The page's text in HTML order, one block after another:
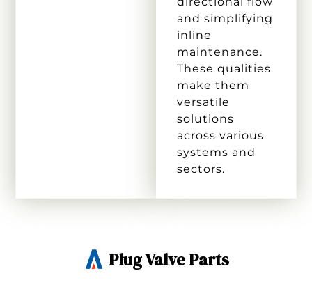
and simplifying
inline
maintenance.
These qualities
make them
versatile
solutions
across various
systems and
sectors.
Plug Valve Parts